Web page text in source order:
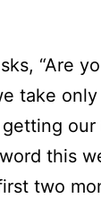
“Are
take
this
two